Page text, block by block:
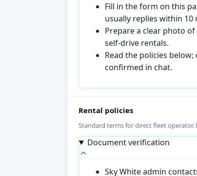
Fill in the form on this
usually replies within
Prepare a clear photo
self-drive rentals.
Read the policies
confirmed in chat.
Rental policies
Standard terms for direct fleet
Document verification
Sky White admin